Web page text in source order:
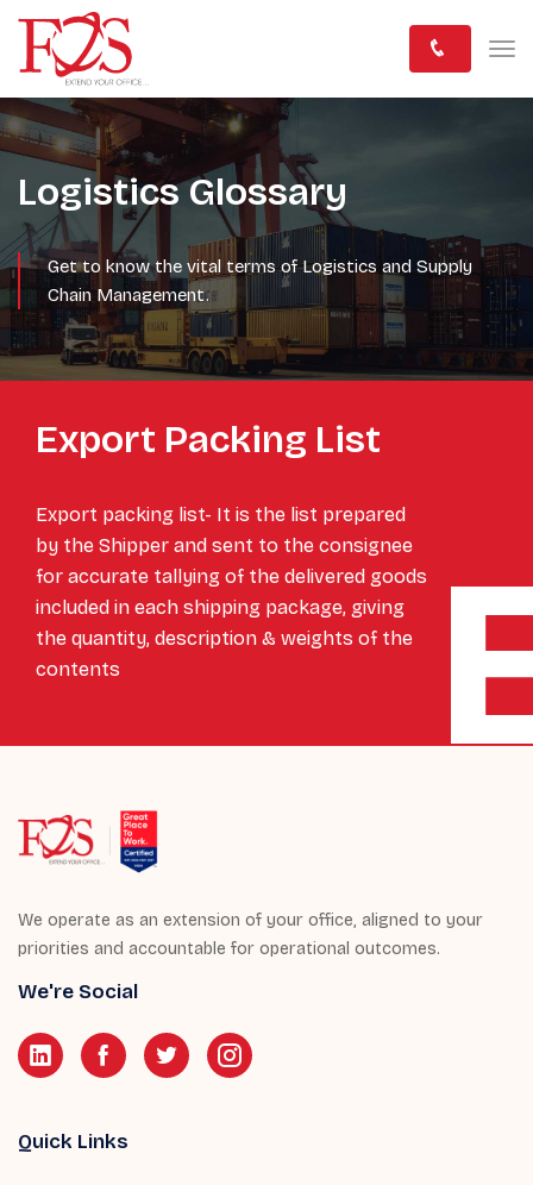
Logistics Glossary
Get to know the vital terms of Logistics and Supply
Chain Management.
Export Packing List
Export packing list- It is the list prepared
by the Shipper and sent to the consignee
for accurate tallying of the delivered goods
included in each shipping package, giving
the quantity, description & weights of the
contents
We operate as an extension of your office, aligned to your
priorities and accountable for operational outcomes.
We're Social
Quick Links